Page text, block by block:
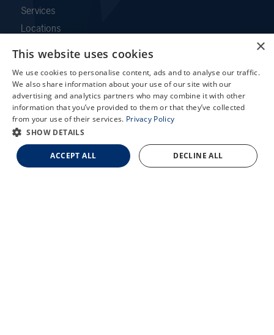
Services
Locations
Patient Translation Services
Careers
Employee Referral Program
X
Schedule an Appointment
LASIK Self-Test
Cataract Self-Test
Contact Us
×
This website uses cookies
We use cookies to personalise content, ads and to analyse our traffic.
We also share information about your use of our site with our
advertising and analytics partners who may combine it with other
information that you’ve provided to them or that they’ve collected
from your use of their services. Privacy Policy
SHOW DETAILS
ACCEPT ALL DECLINE ALL